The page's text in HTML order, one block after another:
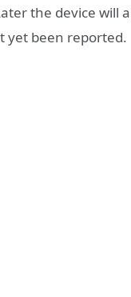
the device will
yet been reported.